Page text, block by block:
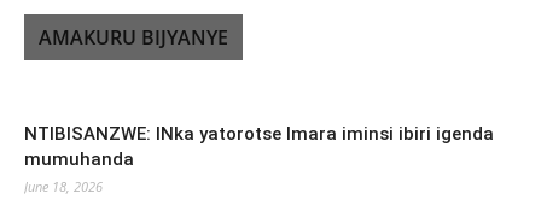
AMAKURU BIJYANYE
NTIBISANZWE: INka yatorotse Imara iminsi ibiri igenda
mumuhanda
June 18, 2026